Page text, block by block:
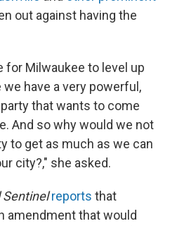
out against having the
for Milwaukee to level up
have a very powerful,
that wants to come
And so why would we not
to get as much as we can
city?," she asked.
reports that
amendment that would